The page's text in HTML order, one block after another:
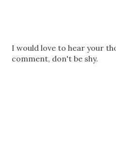
P
o
I would love to hear your
comment, don't be shy.